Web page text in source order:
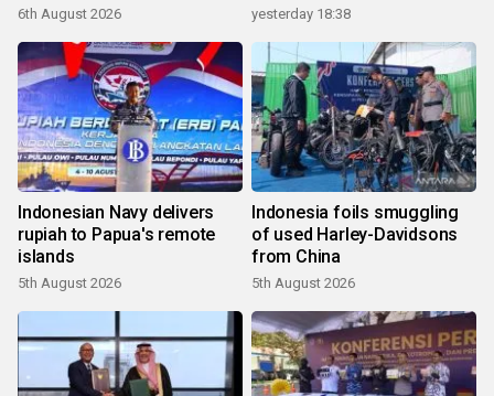
6th August 2026 yesterday 18:38
Indonesian Navy delivers
rupiah to Papua's remote
islands
5th August 2026
Indonesia foils smuggling
of used Harley-Davidsons
from China
5th August 2026